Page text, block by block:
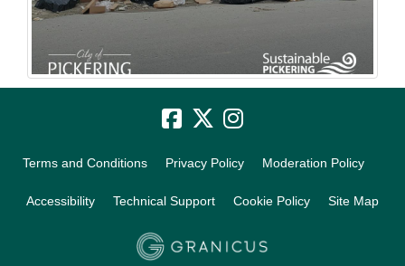
Terms and Conditions Privacy Policy Moderation Policy
Accessibility Technical Support Cookie Policy Site Map